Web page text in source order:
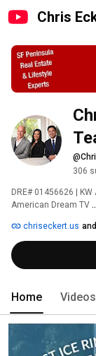
Chris
306
DRE# 01456626 |
American Dream TV
chriseckert.us
Home Videos